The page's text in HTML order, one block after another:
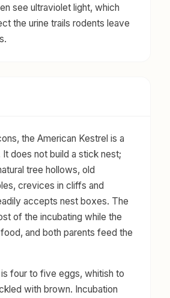
see ultraviolet light, which
the urine trails rodents leave
the American Kestrel is a
It does not build a stick nest;
tree hollows, old
crevices in cliffs and
accepts nest boxes. The
of the incubating while the
and both parents feed the
four to five eggs, whitish to
with brown. Incubation